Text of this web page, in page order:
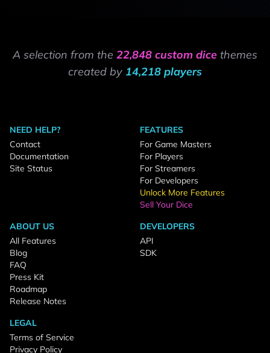
A selection from the 22,848 custom dice themes
created by 14,218 players
NEED HELP?
Contact
Documentation
Site Status
FEATURES
For Game Masters
For Players
For Streamers
For Developers
Unlock More Features
Sell Your Dice
ABOUT US
All Features
Blog
FAQ
Press Kit
Roadmap
Release Notes
DEVELOPERS
API
SDK
LEGAL
Terms of Service
Privacy Policy